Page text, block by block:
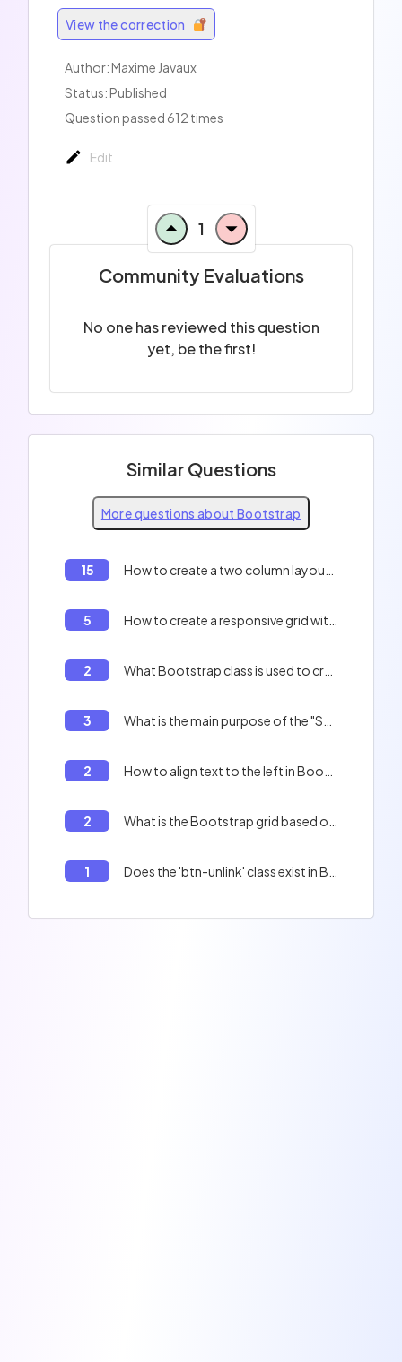
View the correction
Author: Maxime Javaux
Status: Published
Question passed 612 times
Edit
1
Community Evaluations
No one has reviewed this question
yet, be the first!
Similar Questions
More questions about Bootstrap
15
5
2
3
2
2
1